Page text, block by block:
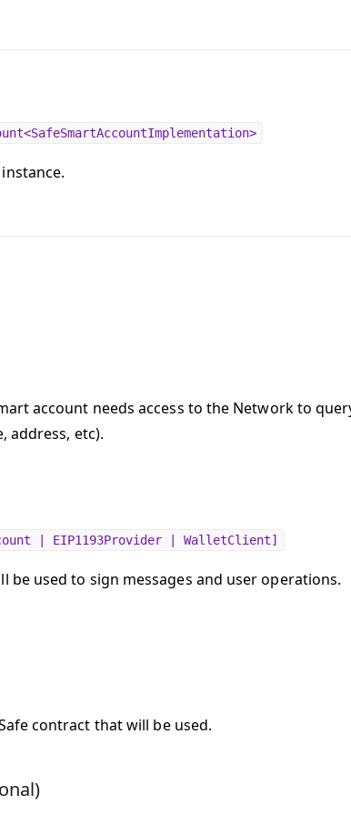
account needs access to the Network to
address, etc).
| EIP1193Provider | WalletClient]
be used to sign messages and user operations.
contract that will be used.